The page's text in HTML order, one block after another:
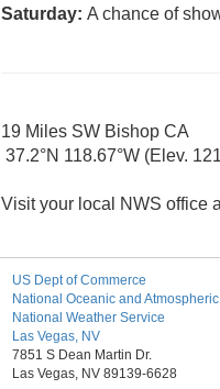
Saturday: A chance of
19 Miles SW Bishop CA
37.2°N 118.67°W (Elev.
Visit your local NWS office
US Dept of Commerce
National Oceanic and
National Weather Service
Las Vegas, NV
7851 S Dean Martin Dr.
Las Vegas, NV 89139-6628